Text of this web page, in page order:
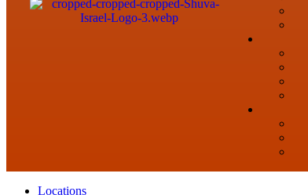
Locations